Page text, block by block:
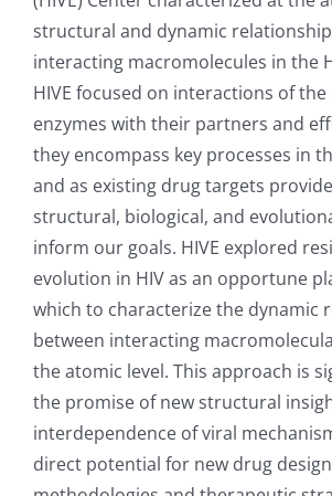
structural and dynamic
interacting macromolecules in the
HIVE focused on interactions of the
enzymes with their partners and
they encompass key processes in
and as existing drug targets
structural, biological, and
inform our goals. HIVE explored
evolution in HIV as an opportune
which to characterize the dynamic
between interacting
the atomic level. This approach is
the promise of new structural
interdependence of viral
direct potential for new drug design